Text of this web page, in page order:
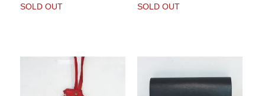
SOLD OUT SOLD OUT